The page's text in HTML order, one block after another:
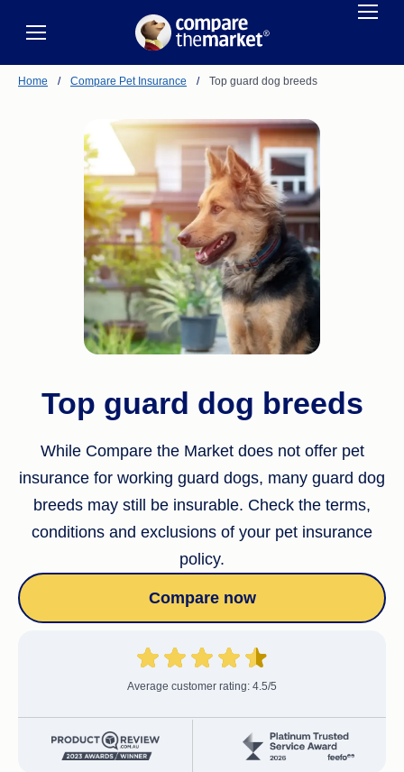
Home / Compare Pet Insurance / Top guard dog breeds
Top guard dog breeds
While Compare the Market does not offer pet
insurance for working guard dogs, many guard dog
breeds may still be insurable. Check the terms,
conditions and exclusions of your pet insurance
policy.
Compare now
Average customer rating: 4.5/5